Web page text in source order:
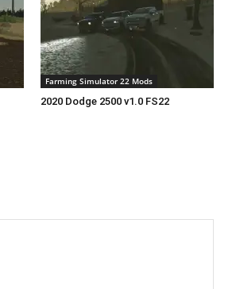
Farming Simulator 22 Mods
2020 Dodge 2500 v1.0 FS22